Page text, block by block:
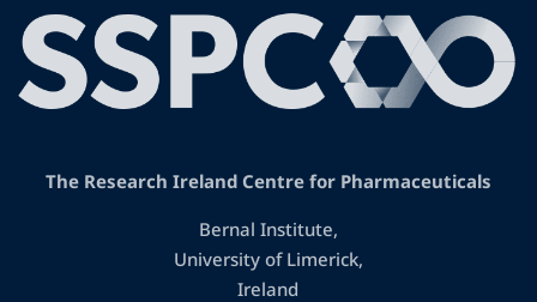
The Research Ireland Centre for Pharmaceuticals
Bernal Institute,
University of Limerick,
Ireland